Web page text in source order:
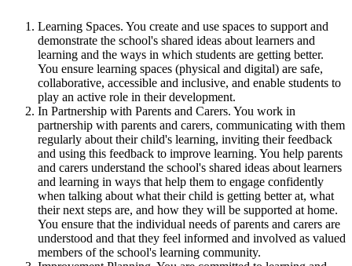
Learning Spaces. You create and use spaces to support and
demonstrate the school's shared ideas about learners and
learning and the ways in which students are getting better.
You ensure learning spaces (physical and digital) are safe,
collaborative, accessible and inclusive, and enable students to
play an active role in their development.
In Partnership with Parents and Carers. You work in
partnership with parents and carers, communicating with them
regularly about their child's learning, inviting their feedback
and using this feedback to improve learning. You help parents
and carers understand the school's shared ideas about learners
and learning in ways that help them to engage confidently
when talking about what their child is getting better at, what
their next steps are, and how they will be supported at home.
You ensure that the individual needs of parents and carers are
understood and that they feel informed and involved as valued
members of the school's learning community.